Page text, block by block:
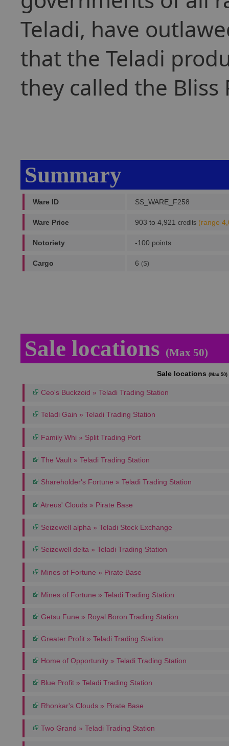
Teladi, have
that the Teladi
they called the Bliss
Summary
Ware ID SS_WARE_F258
Ware Price 903 to 4,921 credits (range
Notoriety -100 points
Cargo 6 (S)
Sale locations (Max 50)
Sale locations (Max 50)
Ceo's Buckzoid » Teladi Trading Station
Teladi Gain » Teladi Trading Station
Family Whi » Split Trading Port
The Vault » Teladi Trading Station
Shareholder's Fortune » Teladi Trading Station
Atreus' Clouds » Pirate Base
Seizewell alpha » Teladi Stock Exchange
Seizewell delta » Teladi Trading Station
Mines of Fortune » Pirate Base
Mines of Fortune » Teladi Trading Station
Getsu Fune » Royal Boron Trading Station
Greater Profit » Teladi Trading Station
Home of Opportunity » Teladi Trading Station
Blue Profit » Teladi Trading Station
Rhonkar's Clouds » Pirate Base
Two Grand » Teladi Trading Station